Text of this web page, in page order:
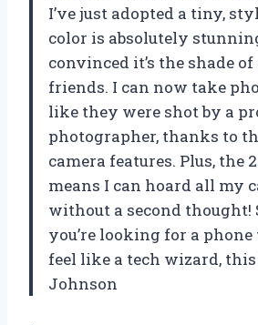
I’ve just adopted a tiny,
color is absolutely
convinced it’s the shade
friends. I can now take
like they were shot by a
photographer, thanks to
camera features. Plus, the
means I can hoard all my
without a second thought!
you’re looking for a
feel like a tech wizard,
Johnson